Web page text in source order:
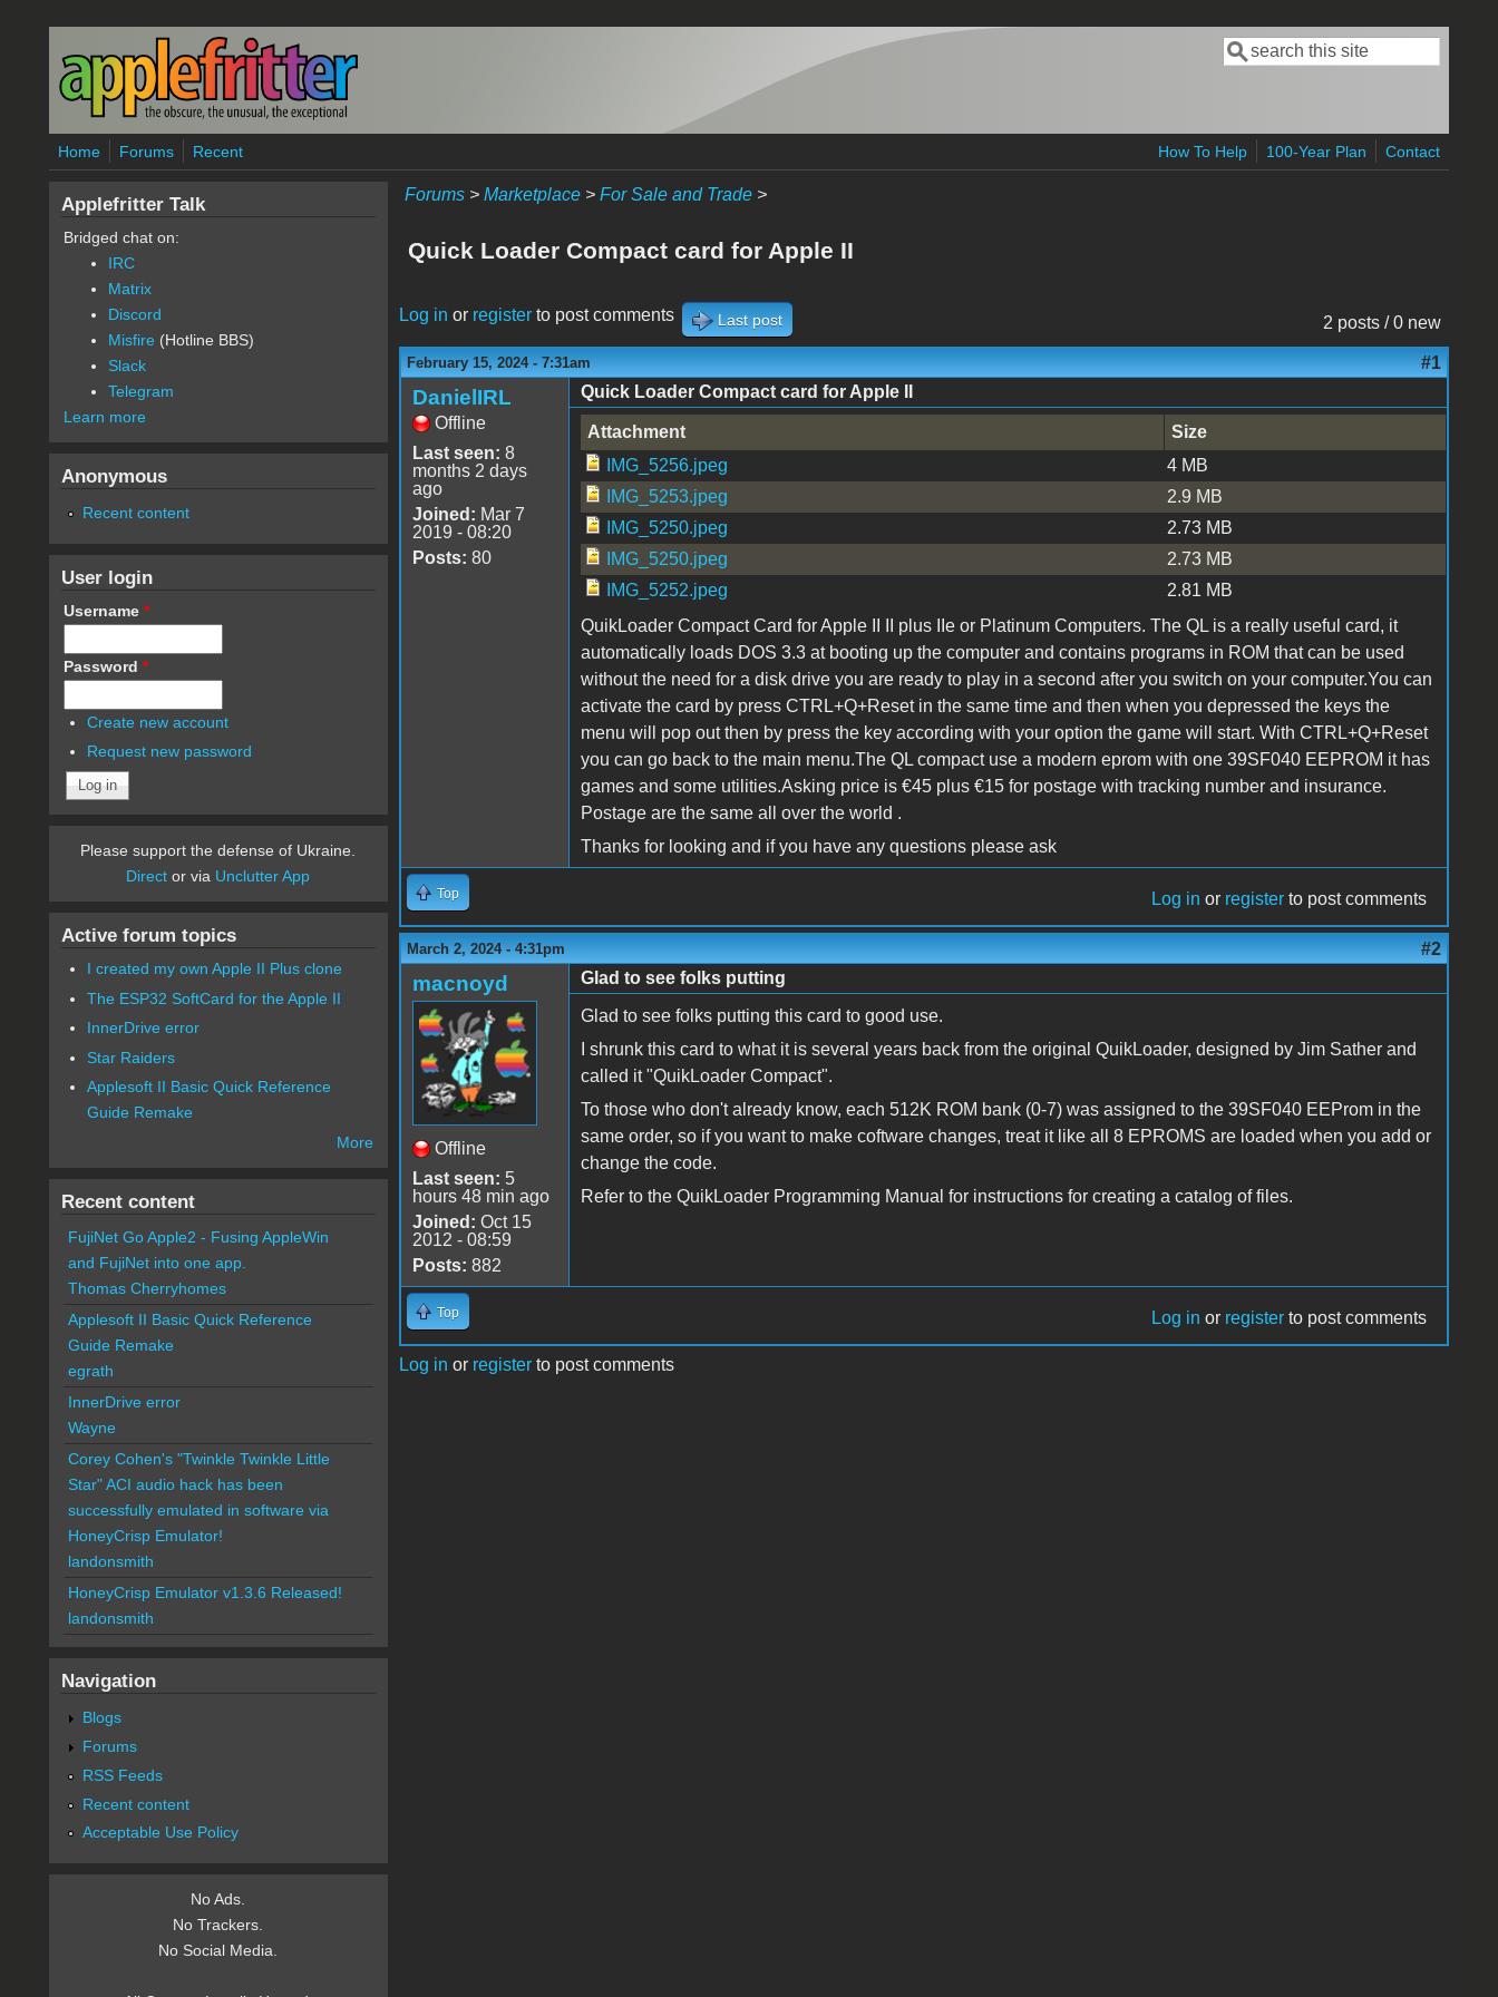
Skip to main content
Search form
Search
Home Forums Recent How To Help 100-Year Plan Contact
Forums> Marketplace> For Sale and Trade>
Quick Loader Compact card for Apple II
2 posts / 0 new
Log in or registerto post comments Last post
February 15, 2024 - 7:31am #1
DanielIRL
Offline
Last seen: 8
months 2 days
ago
Joined: Mar 7
2019 - 08:20
Posts: 80
Quick Loader Compact card for Apple II
Attachment
Size
IMG_5256.jpeg
4 MB
IMG_5253.jpeg
2.9 MB
IMG_5250.jpeg
2.73 MB
IMG_5250.jpeg
2.73 MB
IMG_5252.jpeg
2.81 MB
QuikLoader Compact Card for Apple II II plus IIe or Platinum Computers. The QL is a really useful card, it
automatically loads DOS 3.3 at booting up the computer and contains programs in ROM that can be used
without the need for a disk drive you are ready to play in a second after you switch on your computer.You can
activate the card by press CTRL+Q+Reset in the same time and then when you depressed the keys the
menu will pop out then by press the key according with your option the game will start. With CTRL+Q+Reset
you can go back to the main menu.The QL compact use a modern eprom with one 39SF040 EEPROM it has
games and some utilities.Asking price is €45 plus €15 for postage with tracking number and insurance.
Postage are the same all over the world .
Thanks for looking and if you have any questions please ask
Top Log in or register to post comments
March 2, 2024 - 4:31pm #2
macnoyd
Offline
Last seen: 5
hours 48 min ago
Joined: Oct 15
2012 - 08:59
Posts: 882
Glad to see folks putting
Glad to see folks putting this card to good use.
I shrunk this card to what it is several years back from the original QuikLoader, designed by Jim Sather and
called it "QuikLoader Compact".
To those who don't already know, each 512K ROM bank (0-7) was assigned to the 39SF040 EEProm in the
same order, so if you want to make coftware changes, treat it like all 8 EPROMS are loaded when you add or
change the code.
Refer to the QuikLoader Programming Manual for instructions for creating a catalog of files.
Top Log in or register to post comments
Log in or registerto post comments
Applefritter Talk
Bridged chat on:
IRC
Matrix
Discord
Misfire (Hotline BBS)
Slack
Telegram
Learn more
Anonymous
Recent content
User login
Username *
Password *
Create new account
Request new password
Please support the defense of Ukraine.
Direct or via Unclutter App
Active forum topics
I created my own Apple II Plus clone
The ESP32 SoftCard for the Apple II
InnerDrive error
Star Raiders
Applesoft II Basic Quick Reference
Guide Remake
More
Recent content
FujiNet Go Apple2 - Fusing AppleWin
and FujiNet into one app.
Thomas Cherryhomes
Applesoft II Basic Quick Reference
Guide Remake
egrath
InnerDrive error
Wayne
Corey Cohen's "Twinkle Twinkle Little
Star" ACI audio hack has been
successfully emulated in software via
HoneyCrisp Emulator!
landonsmith
HoneyCrisp Emulator v1.3.6 Released!
landonsmith
Navigation
Blogs
Forums
RSS Feeds
Recent content
Acceptable Use Policy
No Ads.
No Trackers.
No Social Media.